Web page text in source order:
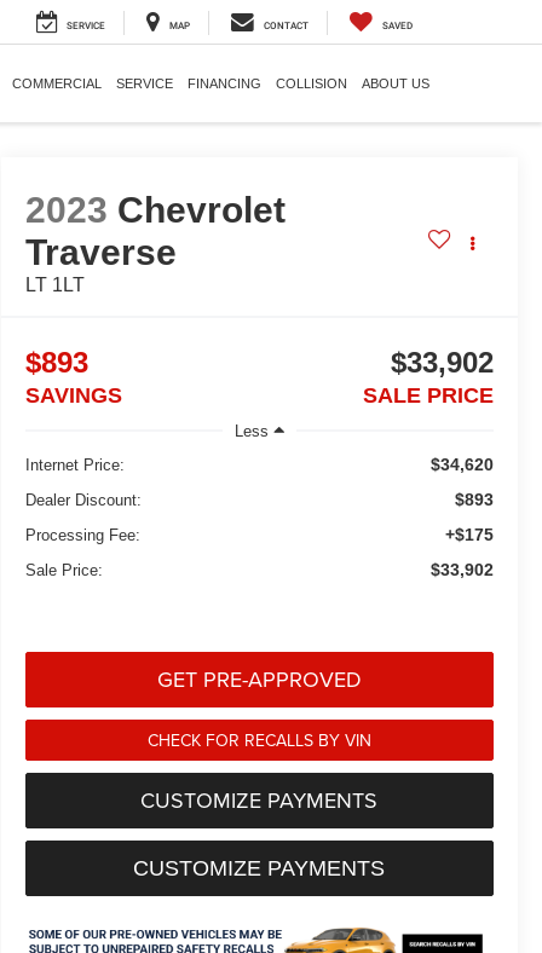
SERVICE MAP CONTACT SAVED
COMMERCIAL SERVICE FINANCING COLLISION ABOUT US
2023 Chevrolet
Traverse
LT 1LT
$893
SAVINGS
$33,902
SALE PRICE
Less
Internet Price:
$34,620
Dealer Discount: $893
Processing Fee: +$175
Sale Price: $33,902
GET PRE-APPROVED
CHECK FOR RECALLS BY VIN
CUSTOMIZE PAYMENTS
CUSTOMIZE PAYMENTS